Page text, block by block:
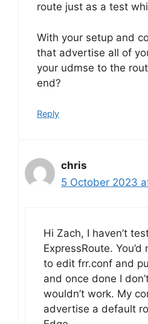
route just as a test
With your setup and
that advertise all of
your udmse to the
end?
Reply
chris
5 October 2023
Hi Zach, I haven’t
ExpressRoute.
to edit frr.conf and
and once done I
wouldn’t work. My
advertise a default